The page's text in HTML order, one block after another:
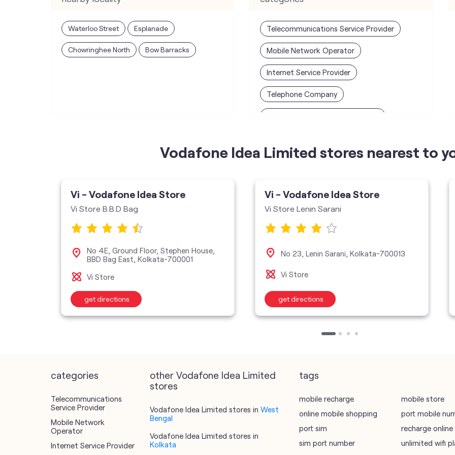
Waterloo Street Esplanade
Chowringhee North Bow Barracks
Telecommunications Service Provider
Mobile Network Operator
Internet Service Provider
Telephone Company
Vodafone Idea Limited stores nearest to
Vi - Vodafone Idea Store
Vi Store B.B.D Bag
No 4E, Ground Floor, Stephen House,
BBD Bag East, Kolkata-700001
Vi Store
get directions
Vi - Vodafone Idea Store
Vi Store Lenin Sarani
No 23, Lenin Sarani, Kolkata-700013
Vi Store
get directions
categories
Telecommunications
Service Provider
Mobile Network
Operator
Internet Service Provider
other Vodafone Idea Limited
stores
Vodafone Idea Limited stores in West
Bengal
Vodafone Idea Limited stores in
Kolkata
tags
mobile recharge mobile store
online mobile shopping
port mobile
port sim
recharge online
sim port number
unlimited wifi